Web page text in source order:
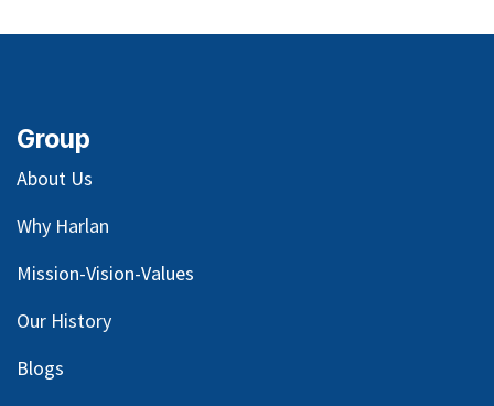
Group
About Us
Why Harlan
Mission-Vision-Values
Our History
Blogs